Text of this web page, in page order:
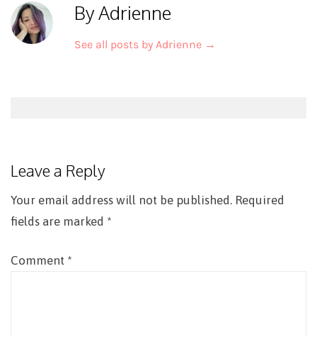
By Adrienne
See all posts by Adrienne →
Leave a Reply
Your email address will not be published. Required
fields are marked *
Comment *